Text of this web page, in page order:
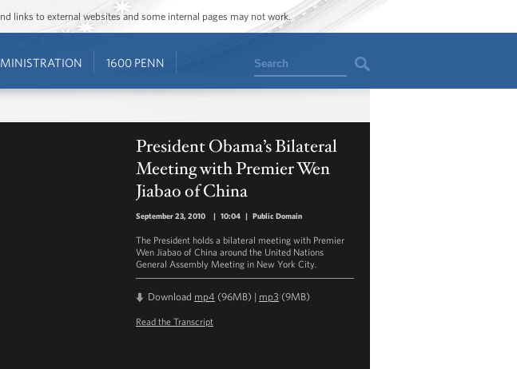
links to external websites and some internal pages may not work.
1600 PENN Search
President Obama’s Bilateral
Meeting with Premier Wen
Jiabao of China
September 23, 2010 | 10:04 | Public Domain
The President holds a bilateral meeting with Premier
Wen Jiabao of China around the United Nations
General Assembly Meeting in New York City.
Download mp4 (96MB) | mp3 (9MB)
Read the Transcript